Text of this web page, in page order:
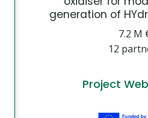
generation of
7.2 Μ
12
Project